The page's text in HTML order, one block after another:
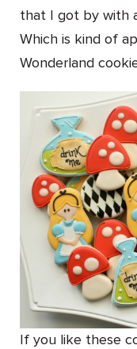
that I got by with
Which is kind of
Wonderland
If you like these